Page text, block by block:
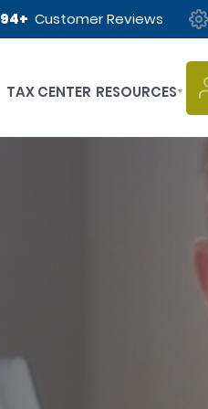
94+ Customer Reviews
TAX CENTER RESOURCES